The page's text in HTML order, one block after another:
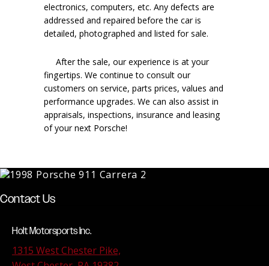
electronics, computers, etc. Any defects are
addressed and repaired before the car is
detailed, photographed and listed for sale.
After the sale, our experience is at your
fingertips. We continue to consult our
customers on service, parts prices, values and
performance upgrades. We can also assist in
appraisals, inspections, insurance and leasing
of your next Porsche!
Contact Us
Holt Motorsports Inc.
1315 West Chester Pike,